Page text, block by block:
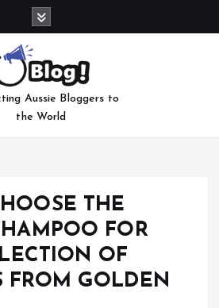
Aussie Bloggers to
the World
THE
FOR
OF
FROM GOLDEN